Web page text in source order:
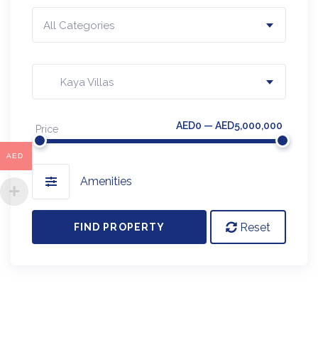
All Categories
Kaya Villas
Price AED0 — AED5,000,000
Amenities
FIND PROPERTY Reset
AED